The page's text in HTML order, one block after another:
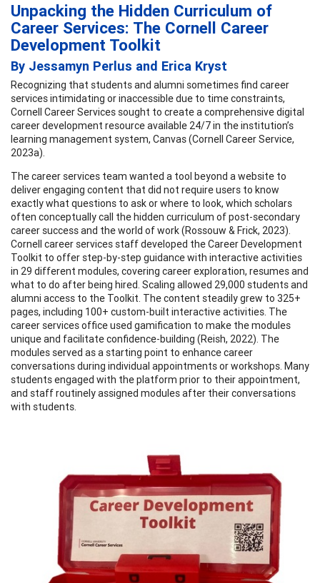
Unpacking the Hidden Curriculum of
Career Services: The Cornell Career
Development Toolkit
By Jessamyn Perlus and Erica Kryst
Recognizing that students and alumni sometimes find career
services intimidating or inaccessible due to time constraints,
Cornell Career Services sought to create a comprehensive digital
career development resource available 24/7 in the institution’s
learning management system, Canvas (Cornell Career Service,
2023a).
The career services team wanted a tool beyond a website to
deliver engaging content that did not require users to know
exactly what questions to ask or where to look, which scholars
often conceptually call the hidden curriculum of post-secondary
career success and the world of work (Rossouw & Frick, 2023).
Cornell career services staff developed the Career Development
Toolkit to offer step-by-step guidance with interactive activities
in 29 different modules, covering career exploration, resumes and
what to do after being hired. Scaling allowed 29,000 students and
alumni access to the Toolkit. The content steadily grew to 325+
pages, including 100+ custom-built interactive activities. The
career services office used gamification to make the modules
unique and facilitate confidence-building (Reish, 2022). The
modules served as a starting point to enhance career
conversations during individual appointments or workshops. Many
students engaged with the platform prior to their appointment,
and staff routinely assigned modules after their conversations
with students.